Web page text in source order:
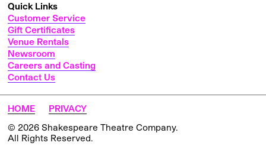
Quick Links
Customer Service
Gift Certificates
Venue Rentals
Newsroom
Careers and Casting
Contact Us
HOME
PRIVACY
© 2026 Shakespeare Theatre Company.
All Rights Reserved.